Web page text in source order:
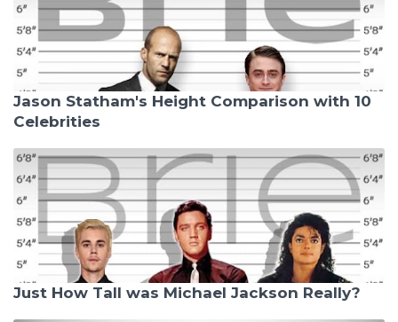
Jason Statham's Height Comparison with 10
Celebrities
Just How Tall was Michael Jackson Really?